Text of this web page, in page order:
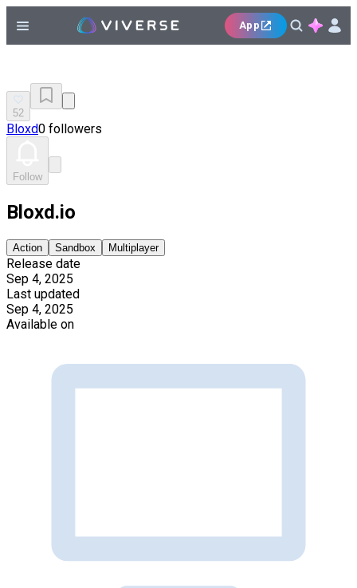
App
52
Bloxd0 followers
Follow
Bloxd.io
Action Sandbox Multiplayer
Release date
Sep 4, 2025
Last updated
Sep 4, 2025
Available on